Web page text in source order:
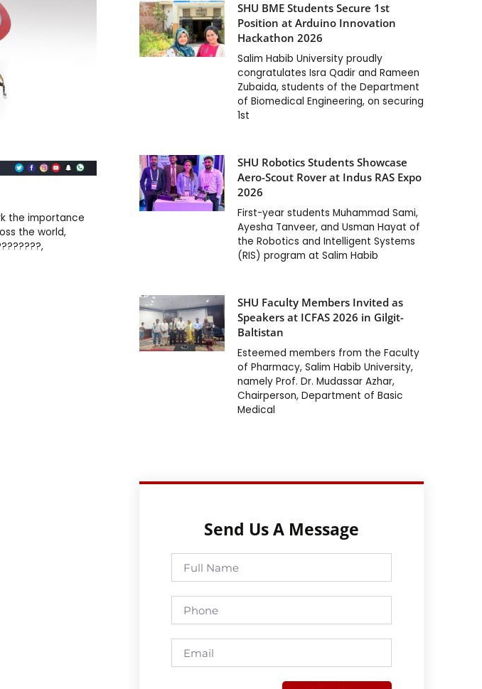
the importance
the world,
SHU BME Students Secure 1st
Position at Arduino Innovation
Hackathon 2026
Salim Habib University proudly
congratulates Isra Qadir and Rameen
Zubaida, students of the Department
of Biomedical Engineering, on securing
1st
SHU Robotics Students Showcase
Aero-Scout Rover at Indus RAS Expo
2026
First-year students Muhammad Sami,
Ayesha Tanveer, and Usman Hayat of
the Robotics and Intelligent Systems
(RIS) program at Salim Habib
SHU Faculty Members Invited as
Speakers at ICFAS 2026 in Gilgit-
Baltistan
Esteemed members from the Faculty
of Pharmacy, Salim Habib University,
namely Prof. Dr. Mudassar Azhar,
Chairperson, Department of Basic
Medical
Send Us A Message
Name